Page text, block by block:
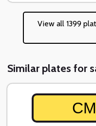
View all 1399
Similar plates for